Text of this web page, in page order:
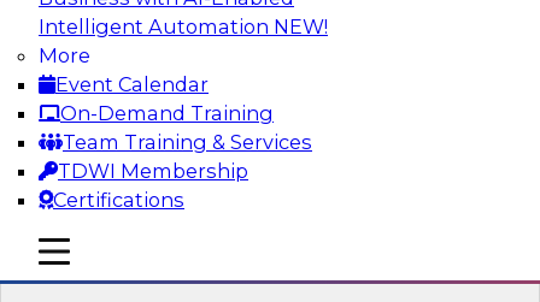
Intelligent Automation NEW!
More
Event Calendar
On-Demand Training
Team Training & Services
TDWI Membership
Certifications
mobile toggle line
mobile toggle line
mobile toggle line
management and how you can turn raw, cloud-
based source data into output suited for
analytics and ML. Explore the tech trends
shaping data prep for cloud data lakes and
data warehouses.
Sponsored by Trifacta